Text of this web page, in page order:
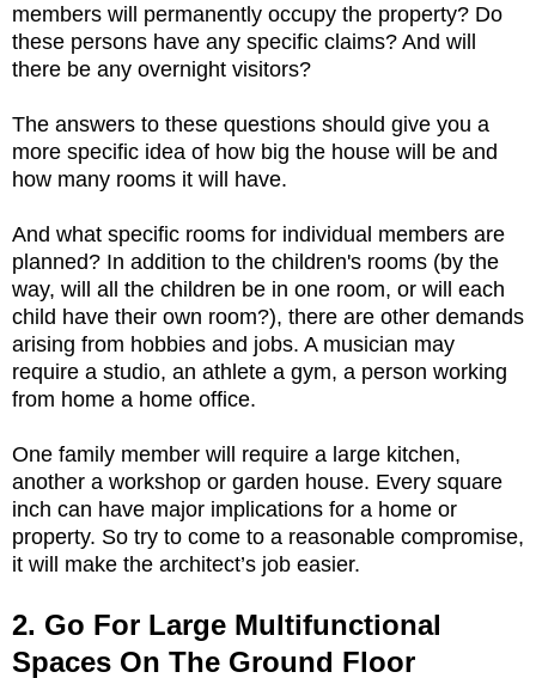
members will permanently occupy the property? Do
these persons have any specific claims? And will
there be any overnight visitors?
The answers to these questions should give you a
more specific idea of how big the house will be and
how many rooms it will have.
And what specific rooms for individual members are
planned? In addition to the children's rooms (by the
way, will all the children be in one room, or will each
child have their own room?), there are other demands
arising from hobbies and jobs. A musician may
require a studio, an athlete a gym, a person working
from home a home office.
One family member will require a large kitchen,
another a workshop or garden house. Every square
inch can have major implications for a home or
property. So try to come to a reasonable compromise,
it will make the architect’s job easier.
2. Go For Large Multifunctional
Spaces On The Ground Floor